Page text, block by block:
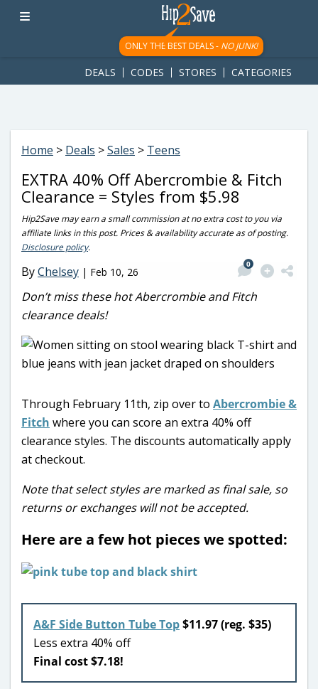
googletag.cmd.push(function() { googletag.display('div-gpt-
ad-1781617543749-0'); });
ONLY THE BEST DEALS - NO JUNK!
DEALS CODES STORES CATEGORIES
Home > Deals >Sales > Teens
EXTRA 40% Off Abercrombie & Fitch
Clearance = Styles from $5.98
Hip2Save may earn a small commission at no extra cost to you via
affiliate links in this post. Prices & availability accurate as of posting.
Disclosure policy.
ByChelsey | Feb 10, 26
0
Don’t miss these hot Abercrombie and Fitch
clearance deals!
Through February 11th, zip over to Abercrombie &
Fitch where you can score an extra 40% off
clearance styles. The discounts automatically apply
at checkout.
Note that select styles are marked as final sale, so
returns or exchanges will not be accepted.
Here are a few hot pieces we spotted:
A&F Side Button Tube Top$11.97 (reg. $35)
Less extra 40% off
Final cost $7.18!